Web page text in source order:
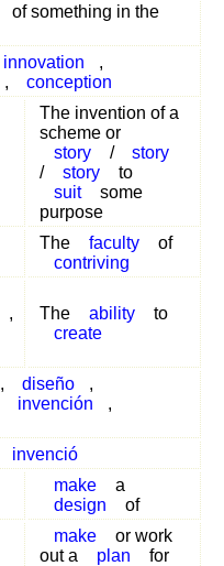
of something in the
innovation
,
, conception
The invention of a
scheme or
story
/
story
/
story
to
suit
some
purpose
The faculty
of
contriving
,
The ability
to
create
, diseño
,
invención
,
invenció
make
a
design
of
make
or work
out a
plan for